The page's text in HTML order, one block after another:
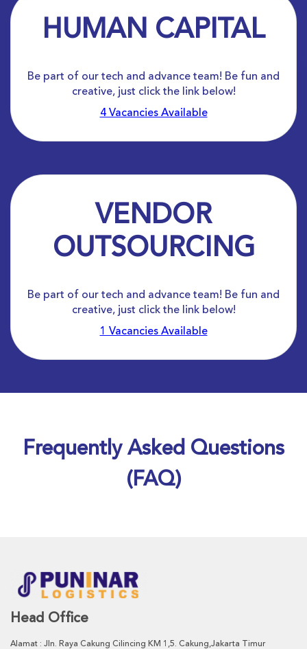
HUMAN CAPITAL
Be part of our tech and advance team! Be fun and
creative, just click the link below!
4 Vacancies Available
VENDOR
OUTSOURCING
Be part of our tech and advance team! Be fun and
creative, just click the link below!
1 Vacancies Available
Frequently Asked Questions
(FAQ)
Head Office
Alamat : Jln. Raya Cakung Cilincing KM 1,5. Cakung,Jakarta Timur